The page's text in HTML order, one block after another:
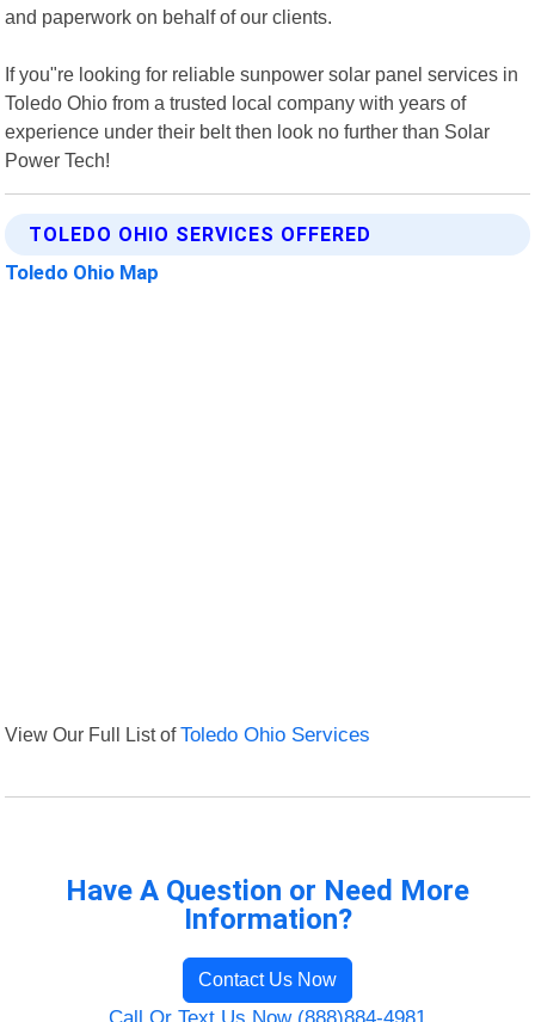
and paperwork on behalf of our clients.
If you"re looking for reliable sunpower solar panel services in
Toledo Ohio from a trusted local company with years of
experience under their belt then look no further than Solar
Power Tech!
TOLEDO OHIO SERVICES OFFERED
Toledo Ohio Map
View Our Full List ofToledo Ohio Services
Have A Question or Need More
Information?
Contact Us Now